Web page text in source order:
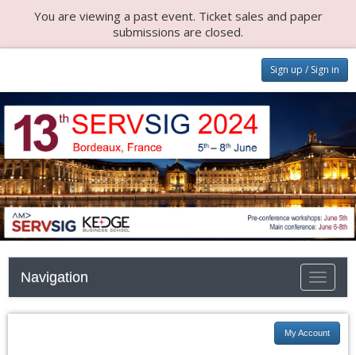
You are viewing a past event. Ticket sales and paper
submissions are closed.
Sign up / Sign in
Toggle
Navigation
My Account